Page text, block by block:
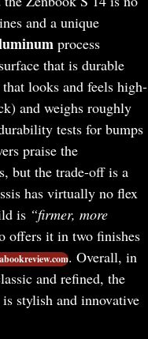
and a unique
process
that is durable
looks and feels high-
and weighs roughly
tests for bumps
praise the
but the trade-off is a
has virtually no flex
is “firmer, more
offers it in two finishes
. Overall, in
and refined, the
stylish and innovative